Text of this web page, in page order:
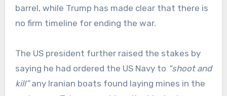
barrel, while Trump has made clear that there is
no firm timeline for ending the war.
The US president further raised the stakes by
saying he had ordered the US Navy to “shoot and
kill”any Iranian boats found laying mines in the